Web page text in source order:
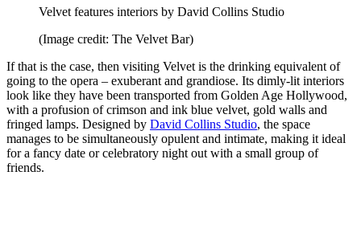
Velvet features interiors by David Collins Studio
(Image credit: The Velvet Bar)
If that is the case, then visiting Velvet is the drinking equivalent of
going to the opera – exuberant and grandiose. Its dimly-lit interiors
look like they have been transported from Golden Age Hollywood,
with a profusion of crimson and ink blue velvet, gold walls and
fringed lamps. Designed by David Collins Studio, the space
manages to be simultaneously opulent and intimate, making it ideal
for a fancy date or celebratory night out with a small group of
friends.